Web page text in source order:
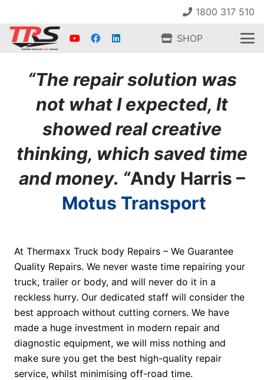
1800 317 510
SHOP
“The repair solution was
not what I expected, It
showed real creative
thinking, which saved time
and money. “Andy Harris –
Motus Transport
At Thermaxx Truck body Repairs – We Guarantee
Quality Repairs. We never waste time repairing your
truck, trailer or body, and will never do it in a
reckless hurry. Our dedicated staff will consider the
best approach without cutting corners. We have
made a huge investment in modern repair and
diagnostic equipment, we will miss nothing and
make sure you get the best high-quality repair
service, whilst minimising off-road time.